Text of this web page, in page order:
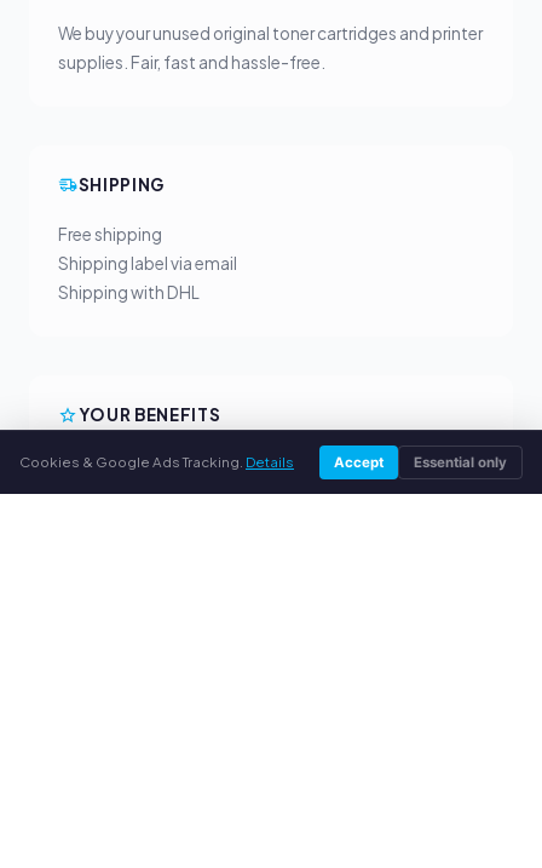
We buy your unused original toner cartridges and printer
supplies. Fair, fast and hassle-free.
SHIPPING
Free shipping
Shipping label via email
Shipping with DHL
YOUR BENEFITS
All major brands
Fair buyback prices
Cookies & Google Ads Tracking. Details Accept Essential only